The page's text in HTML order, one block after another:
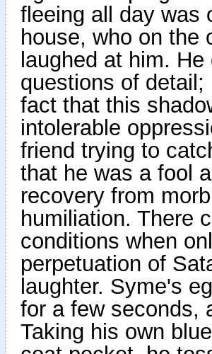
fleeing all day was
house, who on the
laughed at him.
questions of
fact that this
intolerable
friend trying to
that he was a fool
recovery from
humiliation. There
conditions when
perpetuation of
laughter. Syme's
for a few seconds,
Taking his own